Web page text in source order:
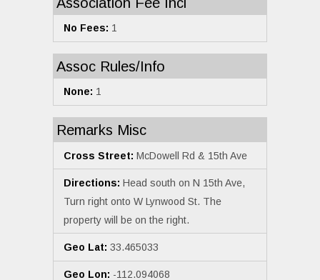
No Fees: 1
Assoc Rules/Info
None: 1
Remarks Misc
Cross Street: McDowell Rd & 15th Ave
Directions: Head south on N 15th Ave,
Turn right onto W Lynwood St. The
property will be on the right.
Geo Lat: 33.465033
Geo Lon: -112.094068